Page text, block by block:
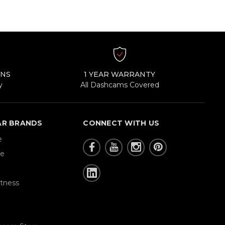
1 YEAR WARRANTY
All Dashcams Covered
BRANDS
CONNECT WITH US